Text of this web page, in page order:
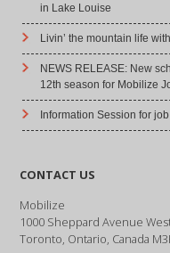
in Lake Louise
Livin’ the mountain life
NEWS RELEASE: New
12th season for Mobilize
Information Session for
CONTACT US
Mobilize
1000 Sheppard Avenue
Toronto, Ontario, Canada